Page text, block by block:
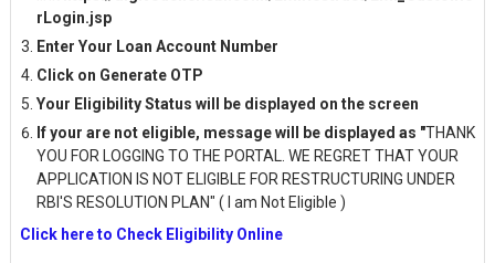
rLogin.jsp
Enter Your Loan Account Number
Click on Generate OTP
Your Eligibility Status will be displayed on the screen
If your are not eligible, message will be displayed as "THANK
YOU FOR LOGGING TO THE PORTAL. WE REGRET THAT YOUR
APPLICATION IS NOT ELIGIBLE FOR RESTRUCTURING UNDER
RBI'S RESOLUTION PLAN" ( I am Not Eligible )
Click here to Check Eligibility Online